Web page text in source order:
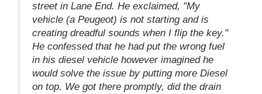
street in Lane End. He exclaimed, "My
vehicle (a Peugeot) is not starting and is
creating dreadful sounds when I flip the key."
He confessed that he had put the wrong fuel
in his diesel vehicle however imagined he
would solve the issue by putting more Diesel
on top. We got there promptly, did the drain